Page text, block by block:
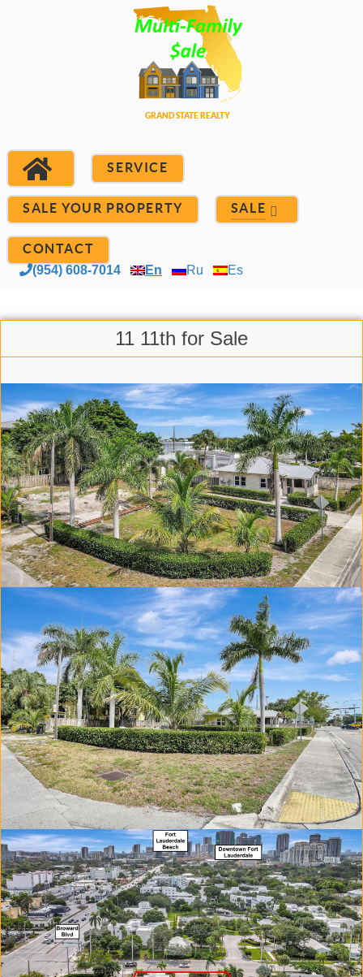
SERVICE
SALE YOUR PROPERTY SALE
CONTACT
(954) 608-7014 En Ru Es
11 11th for Sale